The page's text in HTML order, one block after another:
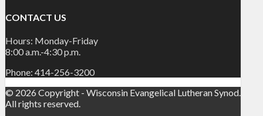
CONTACT US
Hours: Monday-Friday
8:00 a.m.-4:30 p.m.
Phone: 414-256-3200
© 2026 Copyright - Wisconsin Evangelical Lutheran Synod.
All rights reserved.